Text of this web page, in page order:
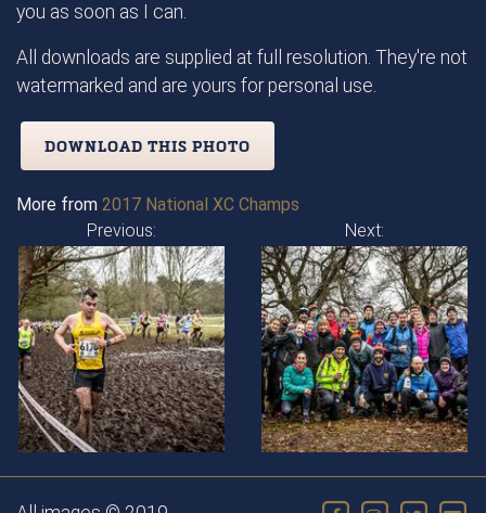
you as soon as I can.
All downloads are supplied at full resolution. They're not
watermarked and are yours for personal use.
DOWNLOAD THIS PHOTO
More from 2017 National XC Champs
Previous:
Next: